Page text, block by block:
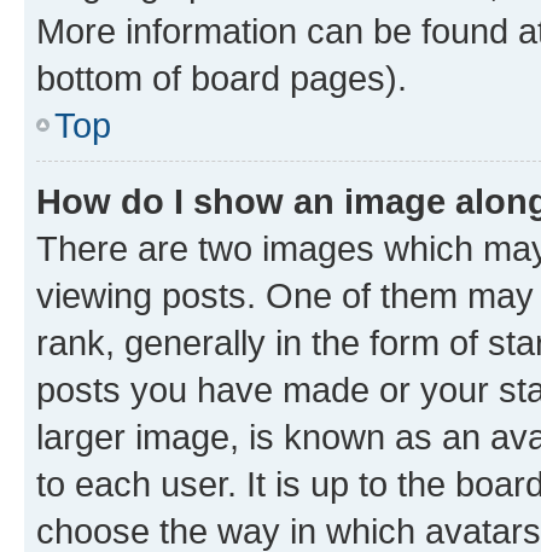
More information can be found
bottom of board pages).
Top
How do I show an image
There are two images which
viewing posts. One of them
rank, generally in the form of
posts you have made or your
larger image, is known as an
to each user. It is up to the
choose the way in which